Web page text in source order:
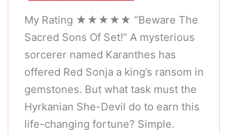
My Rating ★★★★★ “Beware The
Sacred Sons Of Set!” A mysterious
sorcerer named Karanthes has
offered Red Sonja a king’s ransom in
gemstones. But what task must the
Hyrkanian She-Devil do to earn this
life-changing fortune? Simple.